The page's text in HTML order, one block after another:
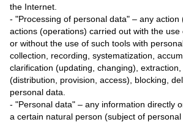
the Internet.
- "Processing of personal data" – any
actions (operations) carried out with the
or without the use of such tools with
collection, recording, systematization,
clarification (updating, changing),
(distribution, provision, access), blocking,
personal data.
- "Personal data" – any information directly
a certain natural person (subject of personal